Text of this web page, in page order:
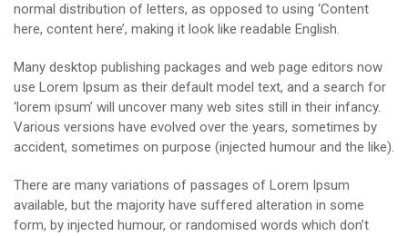
normal distribution of letters, as opposed to using ‘Content
here, content here’, making it look like readable English.
Many desktop publishing packages and web page editors now
use Lorem Ipsum as their default model text, and a search for
‘lorem ipsum’ will uncover many web sites still in their infancy.
Various versions have evolved over the years, sometimes by
accident, sometimes on purpose (injected humour and the like).
There are many variations of passages of Lorem Ipsum
available, but the majority have suffered alteration in some
form, by injected humour, or randomised words which don’t